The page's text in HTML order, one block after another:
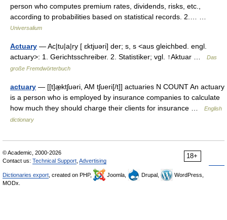
person who computes premium rates, dividends, risks, etc.,
according to probabilities based on statistical records. 2.… …
Universalium
Actuary — Ac|tu|a|ry [ ɛktjuəri] der; s, s <aus gleichbed. engl.
actuary>: 1. Gerichtsschreiber. 2. Statistiker; vgl. ↑Aktuar …
Das
große Fremdwörterbuch
actuary — [[t]æ̱ktʃuəri, AM tʃueri[/t]] actuaries N COUNT An actuary
is a person who is employed by insurance companies to calculate
how much they should charge their clients for insurance …
English
dictionary
18+
© Academic, 2000-2026
Contact us: Technical Support Advertising
Dictionaries export , created on PHP, Joomla, Drupal,
WordPress,
MODx.